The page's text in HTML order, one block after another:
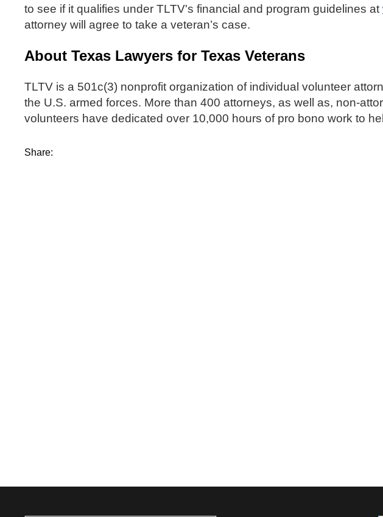
to see if it qualifies under TLTV's financial and program guidelines at
attorney will agree to take a veteran’s case.
About Texas Lawyers for Texas Veterans
TLTV is a 501c(3) nonprofit organization of individual volunteer
the U.S. armed forces. More than 400 attorneys, as well as, non-
volunteers have dedicated over 10,000 hours of pro bono work to
Share: